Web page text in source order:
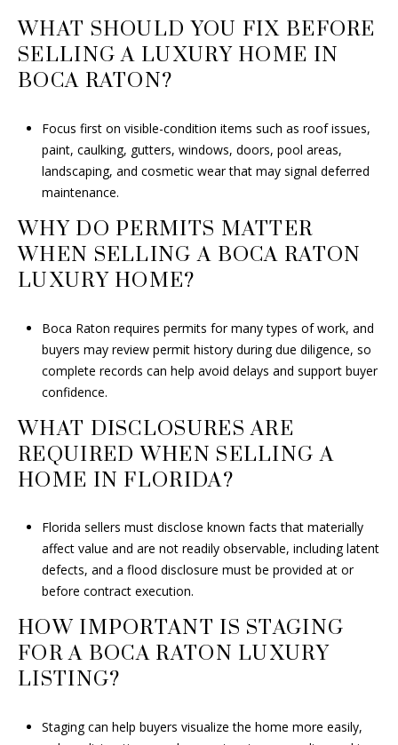
WHAT SHOULD YOU FIX BEFORE
SELLING A LUXURY HOME IN
BOCA RATON?
Focus first on visible-condition items such as roof issues,
paint, caulking, gutters, windows, doors, pool areas,
landscaping, and cosmetic wear that may signal deferred
maintenance.
WHY DO PERMITS MATTER
WHEN SELLING A BOCA RATON
LUXURY HOME?
Boca Raton requires permits for many types of work, and
buyers may review permit history during due diligence, so
complete records can help avoid delays and support buyer
confidence.
WHAT DISCLOSURES ARE
REQUIRED WHEN SELLING A
HOME IN FLORIDA?
Florida sellers must disclose known facts that materially
affect value and are not readily observable, including latent
defects, and a flood disclosure must be provided at or
before contract execution.
HOW IMPORTANT IS STAGING
FOR A BOCA RATON LUXURY
LISTING?
Staging can help buyers visualize the home more easily,